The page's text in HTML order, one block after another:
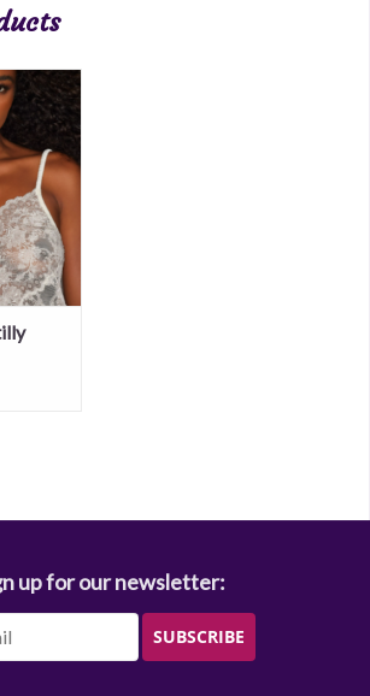
up for our newsletter:
SUBSCRIBE